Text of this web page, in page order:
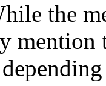
the
mention